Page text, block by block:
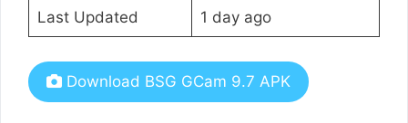
Last Updated 1 day ago
Download BSG GCam 9.7 APK